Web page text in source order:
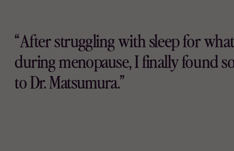
“After struggling with sleep for
during menopause, I finally found
to Dr. Matsumura.”